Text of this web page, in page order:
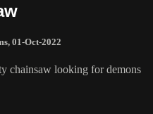
, 01-Oct-2022
chainsaw looking for demons